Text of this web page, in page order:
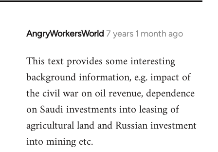
AngryWorkersWorld 7 years 1 month ago
In
to
Welcome
libcom.org
This text provides some interesting
background information, e.g. impact of
the civil war on oil revenue, dependence
on Saudi investments into leasing of
agricultural land and Russian investment
into mining etc.